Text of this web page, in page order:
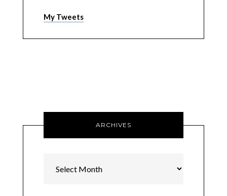
My Tweets
ARCHIVES